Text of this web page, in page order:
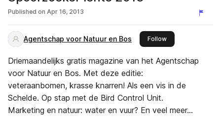
Published on Apr 16, 2013
Agentschap voor Natuur en Bos Followthis publisher
Driemaandelijks gratis magazine van het Agentschap
voor Natuur en Bos. Met deze editie:
veteraanbomen, krasse knarren! Als een vis in de
Schelde. Op stap met de Bird Control Unit.
Marketing en natuur: water en vuur? En veel meer...